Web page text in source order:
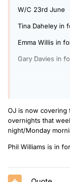
W/C 23rd June
Tina Daheley in
Emma Willis in
Gary Davies in
I hope OJ Borg
OJ is now covering
overnights that
night/Monday
Phil Williams is in